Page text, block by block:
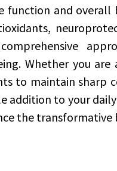
function and
Whether you
to maintain sharp
addition to your
the transformative